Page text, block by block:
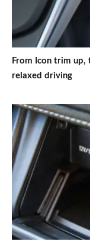
From Icon trim
relaxed driving